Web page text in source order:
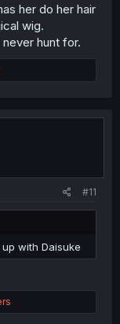
her do her hair
wig.
hunt for.
#11
with Daisuke